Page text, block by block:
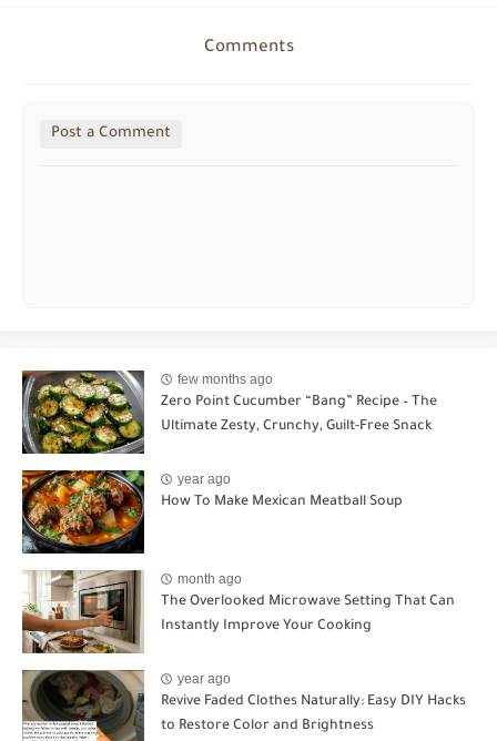
Comments
Post a Comment
few months ago
Zero Point Cucumber “Bang” Recipe – The
Ultimate Zesty, Crunchy, Guilt-Free Snack
year ago
How To Make Mexican Meatball Soup
month ago
The Overlooked Microwave Setting That Can
Instantly Improve Your Cooking
year ago
Revive Faded Clothes Naturally: Easy DIY Hacks
to Restore Color and Brightness